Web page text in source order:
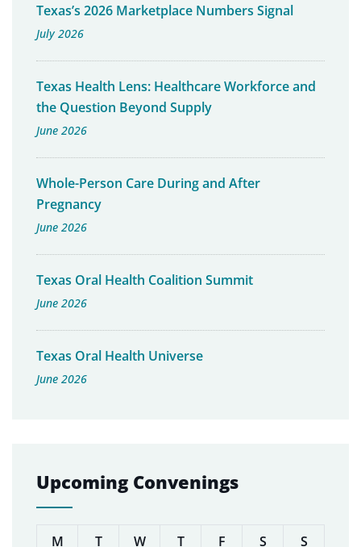
Texas’s 2026 Marketplace Numbers Signal
July 2026
Texas Health Lens: Healthcare Workforce and
the Question Beyond Supply
June 2026
Whole-Person Care During and After
Pregnancy
June 2026
Texas Oral Health Coalition Summit
June 2026
Texas Oral Health Universe
June 2026
Upcoming Convenings
M T W T F S S